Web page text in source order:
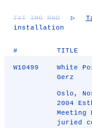
TXT IMG RND ▷
installation
# TITLE
W10499
White
Gerz
Oslo,
2004
juried